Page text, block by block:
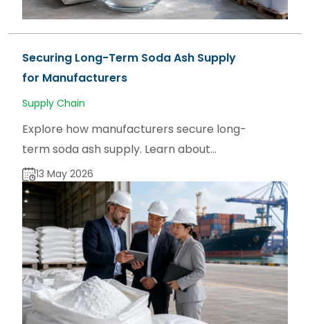
Securing Long-Term Soda Ash Supply
for Manufacturers
Supply Chain
Explore how manufacturers secure long-
term soda ash supply. Learn about
sourcing strategies for dense and light
soda ash via sodaash.net.
13 May 2026